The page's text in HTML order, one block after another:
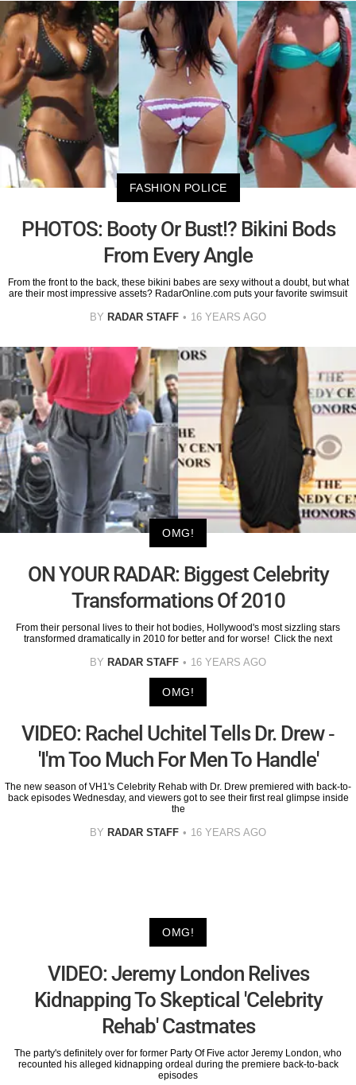
FASHION POLICE
PHOTOS: Booty Or Bust!? Bikini Bods
From Every Angle
From the front to the back, these bikini babes are sexy without a doubt, but what
are their most impressive assets? RadarOnline.com puts your favorite swimsuit
BY RADAR STAFF 16 YEARS AGO
OMG!
ON YOUR RADAR: Biggest Celebrity
Transformations Of 2010
From their personal lives to their hot bodies, Hollywood's most sizzling stars
transformed dramatically in 2010 for better and for worse! Click the next
BY RADAR STAFF 16 YEARS AGO
OMG!
VIDEO: Rachel Uchitel Tells Dr. Drew -
'I'm Too Much For Men To Handle'
The new season of VH1's Celebrity Rehab with Dr. Drew premiered with back-to-
back episodes Wednesday, and viewers got to see their first real glimpse inside
the
BY RADAR STAFF 16 YEARS AGO
OMG!
VIDEO: Jeremy London Relives
Kidnapping To Skeptical 'Celebrity
Rehab' Castmates
The party's definitely over for former Party Of Five actor Jeremy London, who
recounted his alleged kidnapping ordeal during the premiere back-to-back
episodes